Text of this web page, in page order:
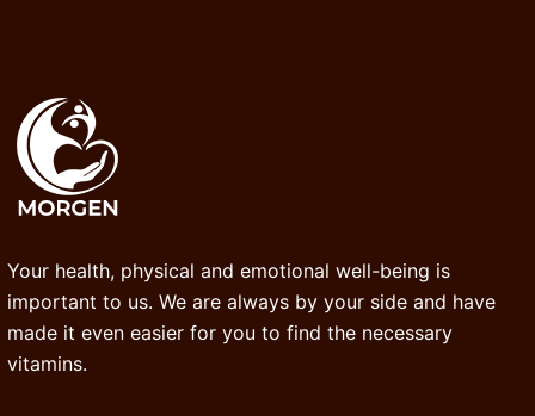
Your health, physical and emotional well-being is
important to us. We are always by your side and have
made it even easier for you to find the necessary
vitamins.